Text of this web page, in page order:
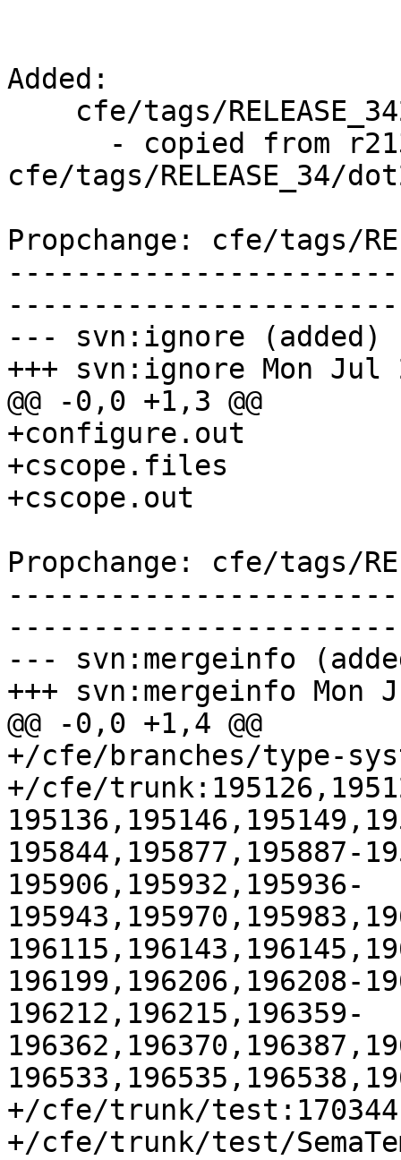
Added:
cfe/tags/RELEASE_34/
Propchange: cfe/tags/
--- svn:ignore (added)
+++ svn:ignore Mon Jul
@@ -0,0 +1,3 @@
+configure.out
+cscope.files
+cscope.out
Propchange: cfe/tags/
--- svn:mergeinfo
+++ svn:mergeinfo Mon
@@ -0,0 +1,4 @@
+/cfe/branches/type-
+/cfe/
195844,195877,195887-
195906,195932,195936-
196199,196206,196208-
196212,196215,196359-
+/cfe/trunk/test:170344
+/cfe/trunk/test/